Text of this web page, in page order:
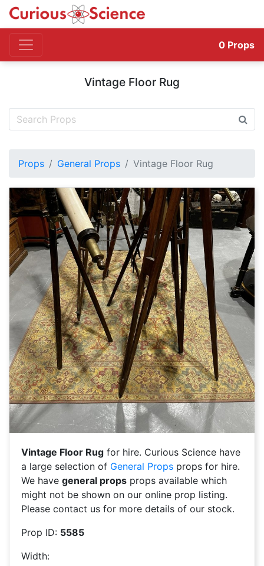
0 Props
Vintage Floor Rug
Props General Props Vintage Floor Rug
Vintage Floor Rug for hire. Curious Science have
a large selection of General Props props for hire.
We have general props props available which
might not be shown on our online prop listing.
Please contact us for more details of our stock.
Prop ID: 5585
Width: